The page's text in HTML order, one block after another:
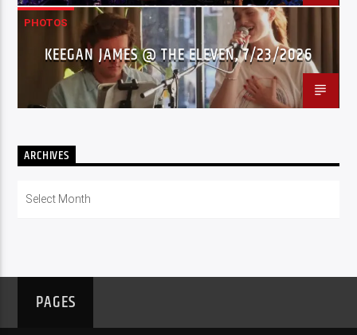
PHOTOS
KEEGAN JAMES @ THE ELEVEN, 7/23/2026
ARCHIVES
PAGES